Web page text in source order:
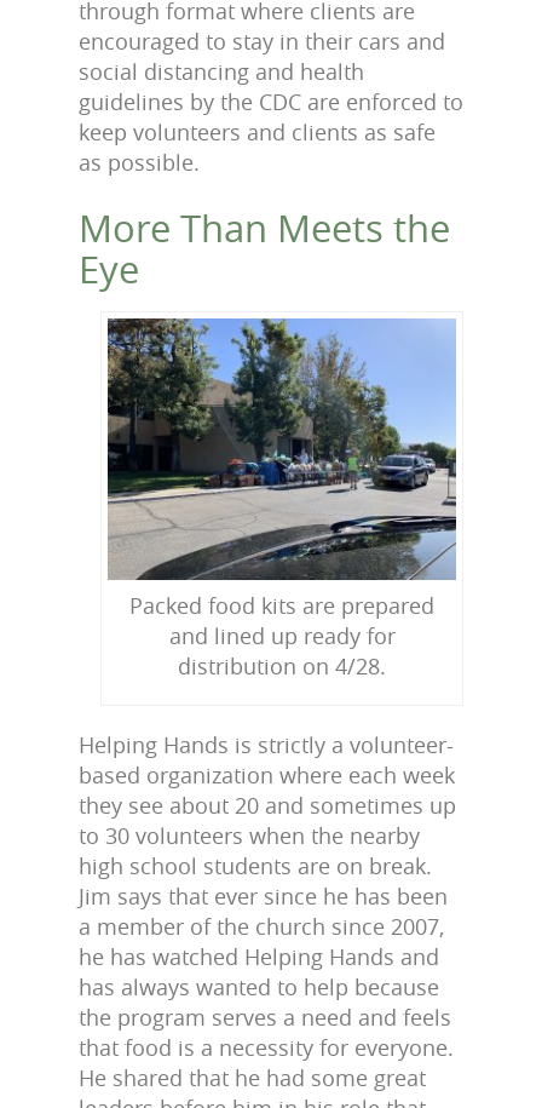
through format where clients are
encouraged to stay in their cars and
social distancing and health
guidelines by the CDC are enforced to
keep volunteers and clients as safe
as possible.
More Than Meets the
Eye
Packed food kits are prepared
and lined up ready for
distribution on 4/28.
Helping Hands is strictly a volunteer-
based organization where each week
they see about 20 and sometimes up
to 30 volunteers when the nearby
high school students are on break.
Jim says that ever since he has been
a member of the church since 2007,
he has watched Helping Hands and
has always wanted to help because
the program serves a need and feels
that food is a necessity for everyone.
He shared that he had some great